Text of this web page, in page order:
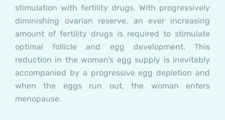
stimulation with fertility drugs. With progressively
diminishing ovarian reserve, an ever increasing
amount of fertility drugs is required to stimulate
optimal follicle and egg development. This
reduction in the woman’s egg supply is inevitably
accompanied by a progressive egg depletion and
when the eggs run out, the woman enters
menopause.